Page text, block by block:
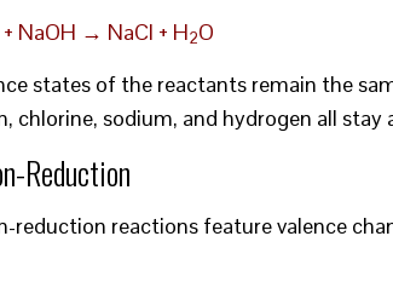
NaOH → NaCl + H2O
states of the reactants remain the
chlorine, sodium, and hydrogen all stay
Reduction
reduction reactions feature valence